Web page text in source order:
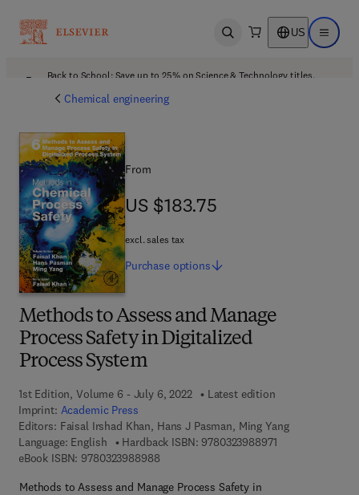
Open search US Open
Back to School: Save up to 25% on Science & Technology titles.
Chemical engineering
Methods to Assess and Manage
Process Safety in Digitalized
Process System
1st Edition, Volume 6 - July 6, 2022
Latest edition
Imprint: Academic Press
Editors: Faisal Irshad Khan, Hans J Pasman, Ming Yang
Language: English
Hardback ISBN: 97803239889719 7 8 - 0 - 3 2 3
eBook ISBN: 97803239889889 7 8 - 0 - 3 2 3 - 9 8 8 9 8 - 8
Methods to Assess and Manage Process Safety in
From
US $183.75
US $183.75
excl. sales tax
Purchase options